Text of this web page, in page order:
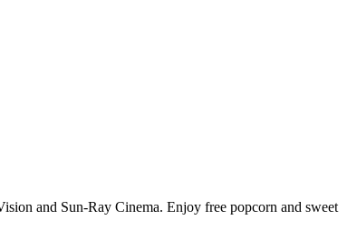
and Sun-Ray Cinema. Enjoy free popcorn and sweet